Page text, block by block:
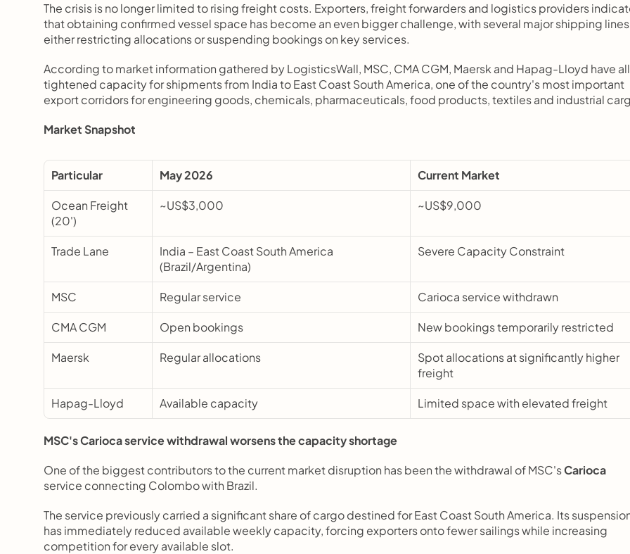
The crisis is no longer limited to rising freight costs. Exporters, freight forwarders and logistics providers
that obtaining confirmed vessel space has become an even bigger challenge, with several major shipping lines
either restricting allocations or suspending bookings on key services.
According to market information gathered by LogisticsWall, MSC, CMA CGM, Maersk and Hapag-Lloyd have all
tightened capacity for shipments from India to East Coast South America, one of the country's most important
export corridors for engineering goods, chemicals, pharmaceuticals, food products, textiles and industrial
Market Snapshot
Particular May 2026 Current Market
Ocean Freight
(20')
~US$3,000 ~US$9,000
Trade Lane
India – East Coast South America
(Brazil/Argentina)
Severe Capacity Constraint
MSC Regular service Carioca service withdrawn
CMA CGM Open bookings New bookings temporarily restricted
Maersk Regular allocations
Spot allocations at significantly higher
freight
Hapag-Lloyd Available capacity Limited space with elevated freight
MSC's Carioca service withdrawal worsens the capacity shortage
One of the biggest contributors to the current market disruption has been the withdrawal of MSC's Carioca
service connecting Colombo with Brazil.
The service previously carried a significant share of cargo destined for East Coast South America. Its
has immediately reduced available weekly capacity, forcing exporters onto fewer sailings while increasing
competition for every available slot.